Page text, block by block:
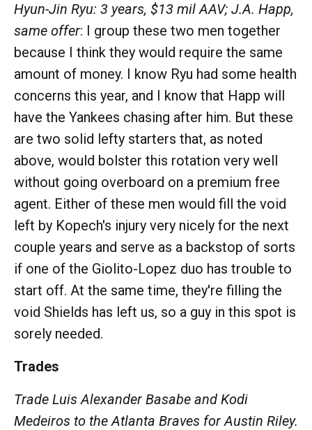
Hyun-Jin Ryu: 3 years, $13 mil AAV; J.A. Happ,
same offer: I group these two men together
because I think they would require the same
amount of money. I know Ryu had some health
concerns this year, and I know that Happ will
have the Yankees chasing after him. But these
are two solid lefty starters that, as noted
above, would bolster this rotation very well
without going overboard on a premium free
agent. Either of these men would fill the void
left by Kopech's injury very nicely for the next
couple years and serve as a backstop of sorts
if one of the Giolito-Lopez duo has trouble to
start off. At the same time, they're filling the
void Shields has left us, so a guy in this spot is
sorely needed.
Trades
Trade Luis Alexander Basabe and Kodi
Medeiros to the Atlanta Braves for Austin Riley.